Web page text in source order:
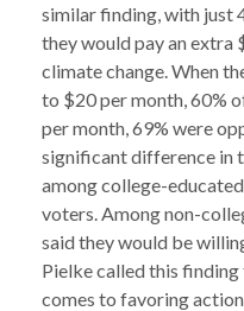
similar finding, with just
they would pay an
climate change. When
to $20 per month, 60%
per month, 69% were
significant difference in
among college-
voters. Among non-
said they would be
Pielke called this finding
comes to favoring